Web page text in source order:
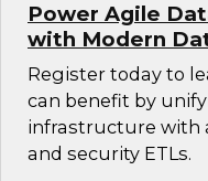
Power Agile
with Modern
Register today to
can benefit by
infrastructure with
and security ETLs.